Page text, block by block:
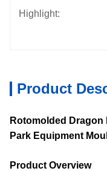
Highlight:
Product
Rotomolded Dragon
Park Equipment
Product Overview